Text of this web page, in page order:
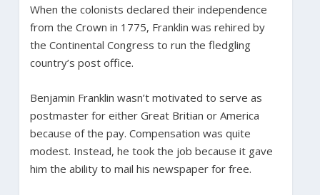
When the colonists declared their independence
from the Crown in 1775, Franklin was rehired by
the Continental Congress to run the fledgling
country’s post office.
Benjamin Franklin wasn’t motivated to serve as
postmaster for either Great Britian or America
because of the pay. Compensation was quite
modest. Instead, he took the job because it gave
him the ability to mail his newspaper for free.